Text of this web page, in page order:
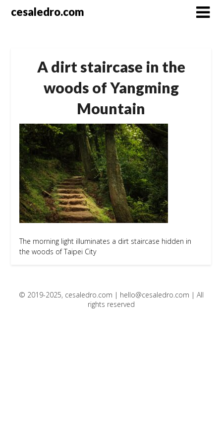
cesaledro.com
A dirt staircase in the
woods of Yangming
Mountain
The morning light illuminates a dirt staircase hidden in
the woods of Taipei City
© 2019-2025, cesaledro.com | hello@cesaledro.com | All
rights reserved